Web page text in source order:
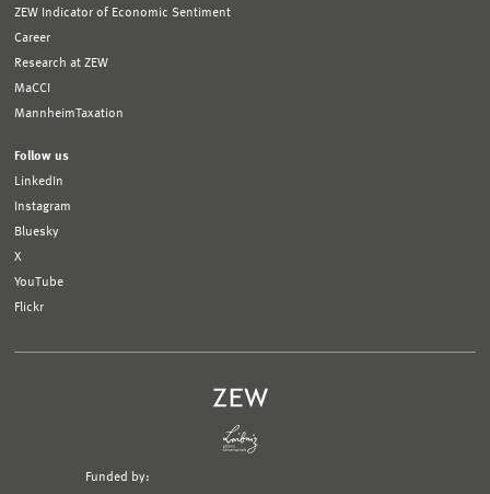
ZEW Indicator of Economic Sentiment
Career
Research at ZEW
MaCCI
MannheimTaxation
Follow us
LinkedIn
Instagram
Bluesky
X
YouTube
Flickr
Funded by: